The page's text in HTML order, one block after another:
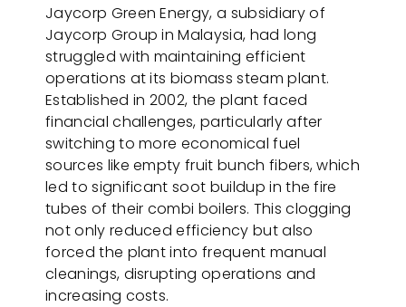
Jaycorp Green Energy, a subsidiary of
Jaycorp Group in Malaysia, had long
struggled with maintaining efficient
operations at its biomass steam plant.
Established in 2002, the plant faced
financial challenges, particularly after
switching to more economical fuel
sources like empty fruit bunch fibers, which
led to significant soot buildup in the fire
tubes of their combi boilers. This clogging
not only reduced efficiency but also
forced the plant into frequent manual
cleanings, disrupting operations and
increasing costs.